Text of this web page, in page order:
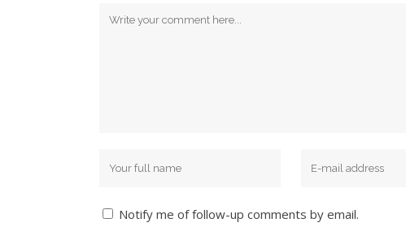
Notify me of follow-up comments by email.